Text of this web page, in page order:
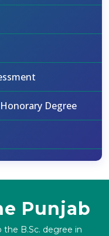
Degree
Punjab
the B.Sc. degree in